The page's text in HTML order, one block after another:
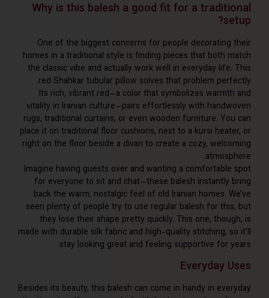
Why is this balesh a good fit for a
One of the biggest concerns for people
homes in a traditional style is finding pieces that both
the classic vibe and actually work well in everyday
red Shahkar tubular pillow solves that problem
Its rich, vibrant red—a color that symbolizes
vitality in Iranian culture—pairs effortlessly with
rugs, traditional curtains, or even wooden furniture.
place it on traditional floor cushions, next to a kursi
right on the floor beside a divan to create a cozy,
Imagine having guests over and wanting a
for everyone to sit and chat—these balesh
back the warm, nostalgic feel of old Iranian homes.
seen plenty of people try to use regular balesh for
they lose their shape pretty quickly. This one,
made with durable silk fabric and high-quality stitching,
stay looking great and feeling supportive for
Everyday
Besides its beauty, this balesh can come in handy in